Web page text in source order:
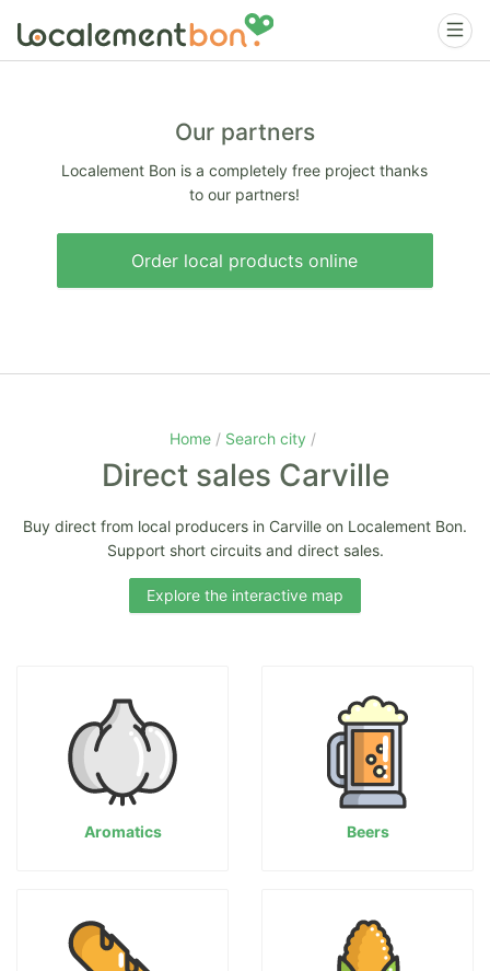
Our partners
Localement Bon is a completely free project thanks
to our partners!
Order local products online
Home Search city
Direct sales Carville
Buy direct from local producers in Carville on Localement Bon.
Support short circuits and direct sales.
Explore the interactive map
Aromatics Beers